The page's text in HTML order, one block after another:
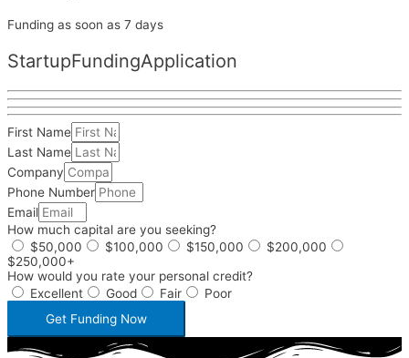
Funding as soon as 7 days
StartupFundingApplication
First Name
Last Name
Company
Phone Number
Email
How much capital are you seeking?
$50,000
$100,000 $150,000
$200,000
$250,000+
How would you rate your personal credit?
Excellent
Good Fair
Poor
Get Funding Now